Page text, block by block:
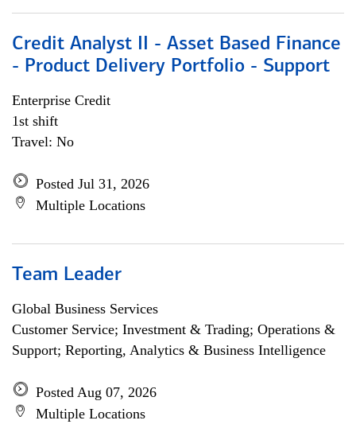
Credit Analyst II - Asset Based Finance
- Product Delivery Portfolio - Support
Enterprise Credit
1st shift
Travel: No
Posted Jul 31, 2026
Multiple Locations
Team Leader
Global Business Services
Customer Service; Investment & Trading; Operations &
Support; Reporting, Analytics & Business Intelligence
Posted Aug 07, 2026
Multiple Locations